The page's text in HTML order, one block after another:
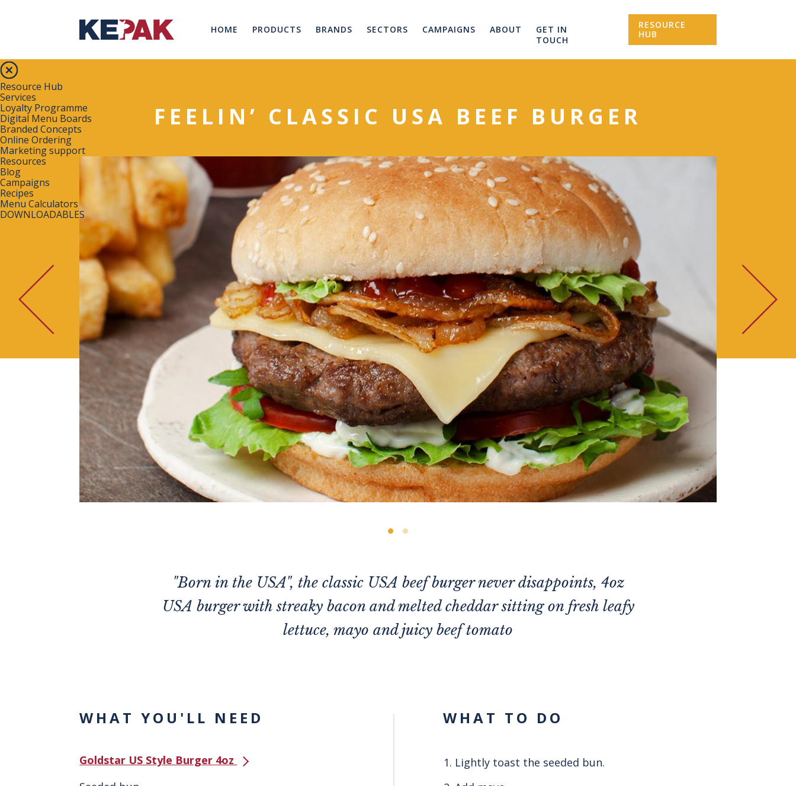
HOME PRODUCTS BRANDS SECTORS CAMPAIGNS ABOUT
GET IN
TOUCH
RESOURCE
HUB
Resource Hub
Services
Loyalty Programme
Digital Menu Boards
Branded Concepts
Online Ordering
Marketing support
Resources
Blog
Campaigns
Recipes
Menu Calculators
DOWNLOADABLES
FEELIN’ CLASSIC USA BEEF BURGER
"Born in the USA", the classic USA beef burger never disappoints, 4oz
USA burger with streaky bacon and melted cheddar sitting on fresh leafy
lettuce, mayo and juicy beef tomato
WHAT YOU'LL NEED
Goldstar US Style Burger 4oz
WHAT TO DO
Lightly toast the seeded bun.